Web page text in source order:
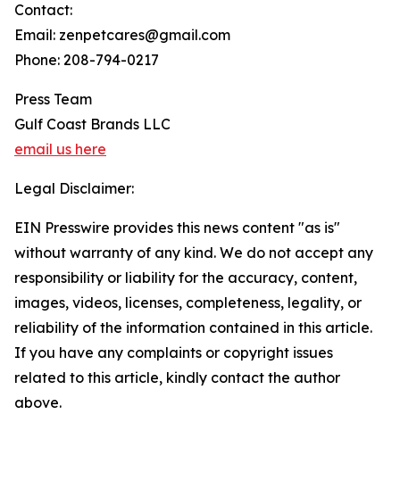
Contact:
Email: zenpetcares@gmail.com
Phone: 208-794-0217
Press Team
Gulf Coast Brands LLC
email us here
Legal Disclaimer:
EIN Presswire provides this news content "as is"
without warranty of any kind. We do not accept any
responsibility or liability for the accuracy, content,
images, videos, licenses, completeness, legality, or
reliability of the information contained in this article.
If you have any complaints or copyright issues
related to this article, kindly contact the author
above.